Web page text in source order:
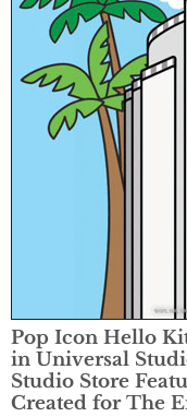
Pop Icon Hello
in Universal
Studio Store
Created for The